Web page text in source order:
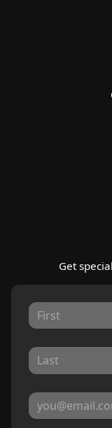
Get